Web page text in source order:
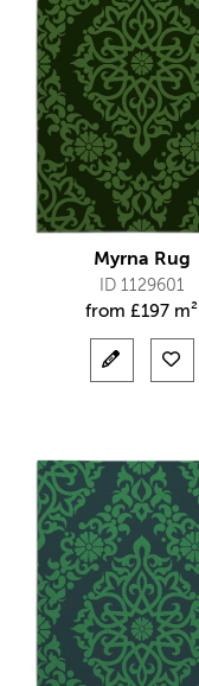
Myrna Rug
ID 1129601
from £197 m²